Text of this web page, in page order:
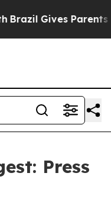
Gives Parents
Press